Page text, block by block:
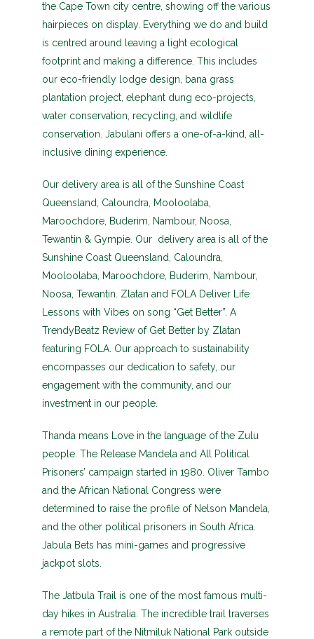
the Cape Town city centre, showing off the various
hairpieces on display. Everything we do and build
is centred around leaving a light ecological
footprint and making a difference. This includes
our eco-friendly lodge design, bana grass
plantation project, elephant dung eco-projects,
water conservation, recycling, and wildlife
conservation. Jabulani offers a one-of-a-kind, all-
inclusive dining experience.
Our delivery area is all of the Sunshine Coast
Queensland, Caloundra, Mooloolaba,
Maroochdore, Buderim, Nambour, Noosa,
Tewantin & Gympie. Our delivery area is all of the
Sunshine Coast Queensland, Caloundra,
Mooloolaba, Maroochdore, Buderim, Nambour,
Noosa, Tewantin. Zlatan and FOLA Deliver Life
Lessons with Vibes on song “Get Better”. A
TrendyBeatz Review of Get Better by Zlatan
featuring FOLA. Our approach to sustainability
encompasses our dedication to safety, our
engagement with the community, and our
investment in our people.
Thanda means Love in the language of the Zulu
people. The Release Mandela and All Political
Prisoners’ campaign started in 1980. Oliver Tambo
and the African National Congress were
determined to raise the profile of Nelson Mandela,
and the other political prisoners in South Africa.
Jabula Bets has mini-games and progressive
jackpot slots.
The Jatbula Trail is one of the most famous multi-
day hikes in Australia. The incredible trail traverses
a remote part of the Nitmiluk National Park outside